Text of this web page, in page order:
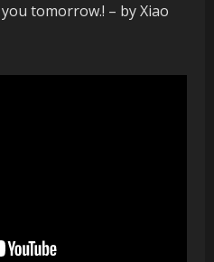
tomorrow.! – by Xiao